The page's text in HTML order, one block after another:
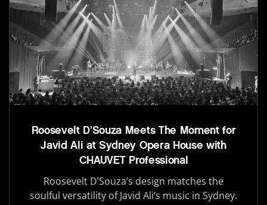
Roosevelt D’Souza Meets The Moment for
Javid Ali at Sydney Opera House with
CHAUVET Professional
Roosevelt D’Souza’s design matches the
soulful versatility of Javid Ali’s music in Sydney.